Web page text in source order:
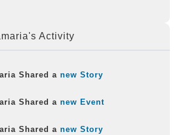
Activity
Shared a new Story
Shared a new Event
Shared a new Story